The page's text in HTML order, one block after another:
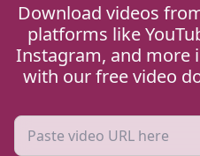
Download videos
platforms like
Instagram, and more
with our free video